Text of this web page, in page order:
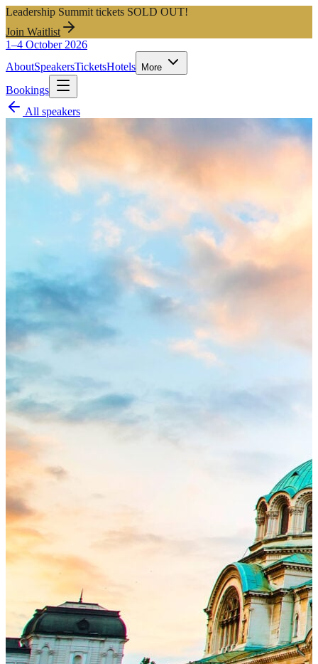
Leadership Summit tickets SOLD OUT!
Join Waitlist
1–4 October 2026
AboutSpeakersTicketsHotels More
Bookings
All speakers